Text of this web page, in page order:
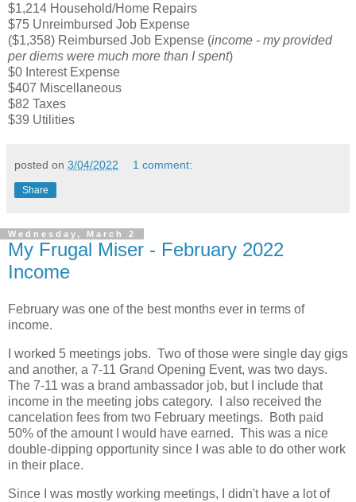
$1,214 Household/Home Repairs
$75 Unreimbursed Job Expense
($1,358) Reimbursed Job Expense (income - my provided
per diems were much more than I spent)
$0 Interest Expense
$407 Miscellaneous
$82 Taxes
$39 Utilities
posted on 3/04/2022 1 comment:
Share
Wednesday, March 2
My Frugal Miser - February 2022
Income
February was one of the best months ever in terms of
income.
I worked 5 meetings jobs. Two of those were single day gigs
and another, a 7-11 Grand Opening Event, was two days.
The 7-11 was a brand ambassador job, but I include that
income in the meeting jobs category. I also received the
cancelation fees from two February meetings. Both paid
50% of the amount I would have earned. This was a nice
double-dipping opportunity since I was able to do other work
in their place.
Since I was mostly working meetings, I didn't have a lot of